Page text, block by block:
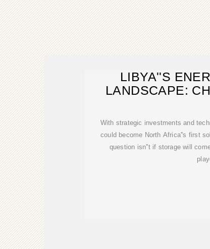
LIBYA''S
LANDSCAPE:
With strategic investments and
could become North Africa''s first
question isn''t if storage will